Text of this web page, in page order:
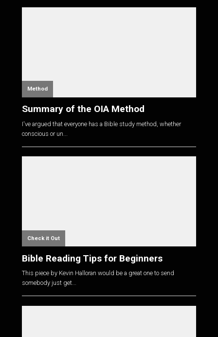
Method
Summary of the OIA Method
I've argued that everyone has a Bible study method, whether
conscious or un...
Check it Out
Bible Reading Tips for Beginners
This piece by Kevin Halloran would be a great one to send
somebody just get...